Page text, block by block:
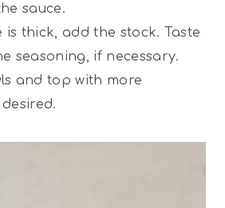
sauce.
is thick, add the stock. Taste
seasoning, if necessary.
and top with more